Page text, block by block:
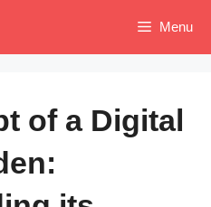
Menu
of a Digital